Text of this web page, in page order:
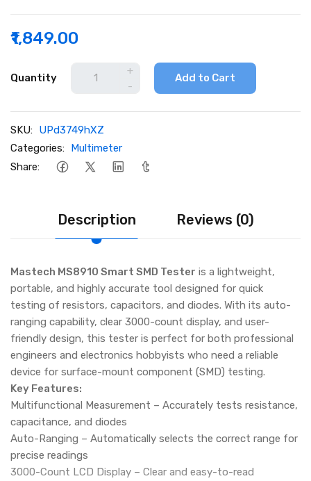
₹1,849.00
Quantity
+
-
Add to Cart
SKU: UPd3749hXZ
Categories: Multimeter
Share:
Description Reviews (0)
Mastech MS8910 Smart SMD Tester is a lightweight,
portable, and highly accurate tool designed for quick
testing of resistors, capacitors, and diodes. With its auto-
ranging capability, clear 3000-count display, and user-
friendly design, this tester is perfect for both professional
engineers and electronics hobbyists who need a reliable
device for surface-mount component (SMD) testing.
Key Features:
Multifunctional Measurement – Accurately tests resistance,
capacitance, and diodes
Auto-Ranging – Automatically selects the correct range for
precise readings
3000-Count LCD Display – Clear and easy-to-read